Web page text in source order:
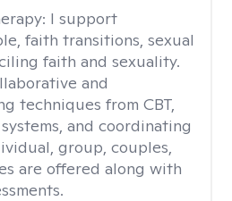
I support
faith transitions, sexual
faith and sexuality.
and
techniques from CBT,
systems, and coordinating
group, couples,
are offered along with